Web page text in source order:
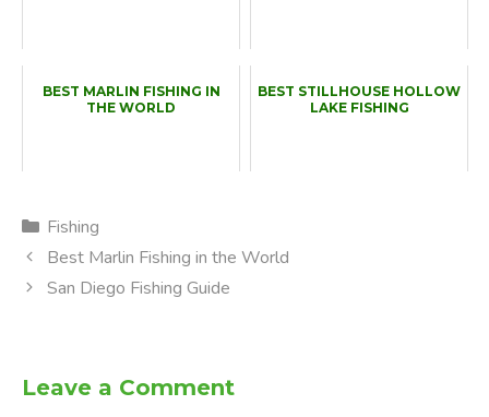
BEST MARLIN FISHING IN
THE WORLD
BEST STILLHOUSE HOLLOW
LAKE FISHING
Categories
Fishing
Best Marlin Fishing in the World
San Diego Fishing Guide
Leave a Comment